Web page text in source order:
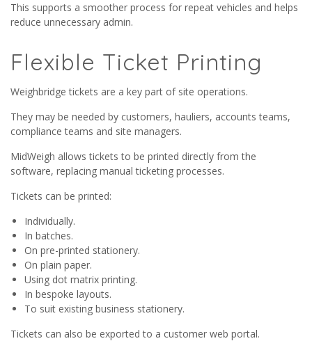
This supports a smoother process for repeat vehicles and helps
reduce unnecessary admin.
Flexible Ticket Printing
Weighbridge tickets are a key part of site operations.
They may be needed by customers, hauliers, accounts teams,
compliance teams and site managers.
MidWeigh allows tickets to be printed directly from the
software, replacing manual ticketing processes.
Tickets can be printed:
Individually.
In batches.
On pre-printed stationery.
On plain paper.
Using dot matrix printing.
In bespoke layouts.
To suit existing business stationery.
Tickets can also be exported to a customer web portal.